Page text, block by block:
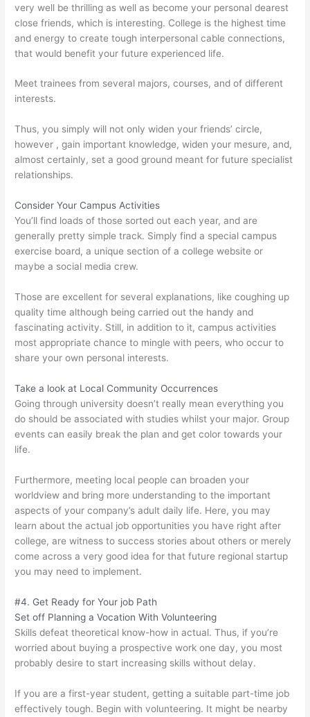
very well be thrilling as well as become your personal dearest
close friends, which is interesting. College is the highest time
and energy to create tough interpersonal cable connections,
that would benefit your future experienced life.
Meet trainees from several majors, courses, and of different
interests.
Thus, you simply will not only widen your friends’ circle,
however , gain important knowledge, widen your mesure, and,
almost certainly, set a good ground meant for future specialist
relationships.
Consider Your Campus Activities
You’ll find loads of those sorted out each year, and are
generally pretty simple track. Simply find a special campus
exercise board, a unique section of a college website or
maybe a social media crew.
Those are excellent for several explanations, like coughing up
quality time although being carried out the handy and
fascinating activity. Still, in addition to it, campus activities
most appropriate chance to mingle with peers, who occur to
share your own personal interests.
Take a look at Local Community Occurrences
Going through university doesn’t really mean everything you
do should be associated with studies whilst your major. Group
events can easily break the plan and get color towards your
life.
Furthermore, meeting local people can broaden your
worldview and bring more understanding to the important
aspects of your company’s adult daily life. Here, you may
learn about the actual job opportunities you have right after
college, are witness to success stories about others or merely
come across a very good idea for that future regional startup
you may need to implement.
#4. Get Ready for Your job Path
Set off Planning a Vocation With Volunteering
Skills defeat theoretical know-how in actual. Thus, if you’re
worried about buying a prospective work one day, you most
probably desire to start increasing skills without delay.
If you are a first-year student, getting a suitable part-time job
effectively tough. Begin with volunteering. It might be nearby